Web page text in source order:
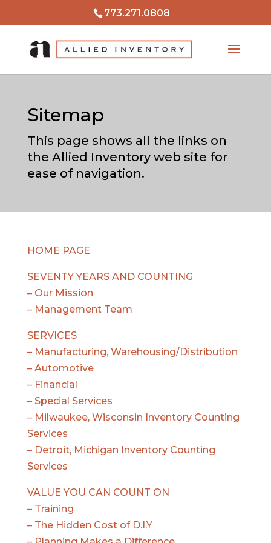
773.271.0808
Sitemap
This page shows all the links on
the Allied Inventory web site for
ease of navigation.
HOME PAGE
SEVENTY YEARS AND COUNTING
– Our Mission
– Management Team
SERVICES
– Manufacturing, Warehousing/Distribution
– Automotive
– Financial
– Special Services
– Milwaukee, Wisconsin Inventory Counting
Services
– Detroit, Michigan Inventory Counting
Services
VALUE YOU CAN COUNT ON
– Training
– The Hidden Cost of D.I.Y